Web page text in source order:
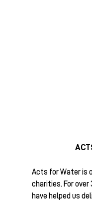
Acts for Water is
charities. For over
have helped us